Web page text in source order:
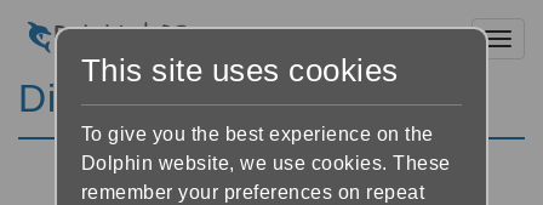
Discussion Forums
This site uses cookies
To give you the best experience on the
Dolphin website, we use cookies. These
remember your preferences on repeat